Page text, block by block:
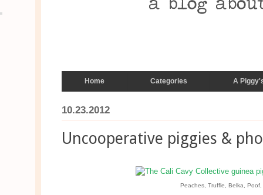
Home Categories A
10.23.2012
Uncooperative piggies &
Peaches, Truffle, Belka, Poof,